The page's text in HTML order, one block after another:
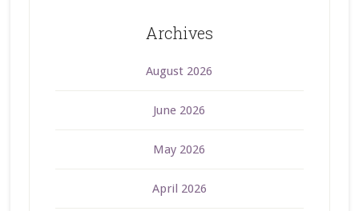
Archives
August 2026
June 2026
May 2026
April 2026